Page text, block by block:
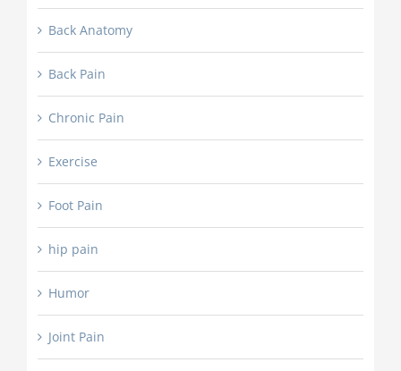
Back Anatomy
Back Pain
Chronic Pain
Exercise
Foot Pain
hip pain
Humor
Joint Pain